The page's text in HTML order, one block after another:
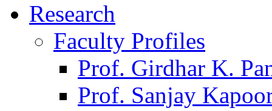
Research
Faculty Profiles
Prof. Girdhar K.
Prof. Sanjay